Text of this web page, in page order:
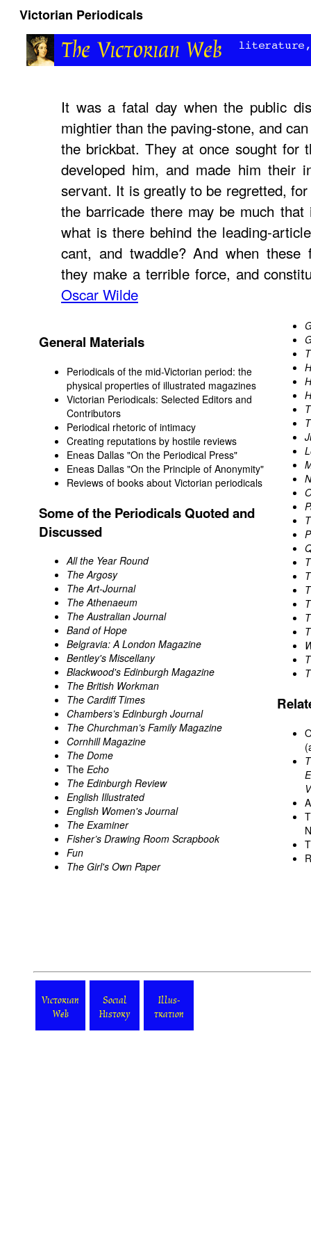
Victorian Periodicals
It was a fatal day when the public
mightier than the paving-stone, and
the brickbat. They at once sought for
developed him, and made him their
servant. It is greatly to be regretted,
the barricade there may be much
what is there behind the leading-
cant, and twaddle? And when these
they make a terrible force, and
Oscar Wilde
General Materials
Periodicals of the mid-Victorian period: the
physical properties of illustrated magazines
Victorian Periodicals: Selected Editors and
Contributors
Periodical rhetoric of intimacy
Creating reputations by hostile reviews
Eneas Dallas "On the Periodical Press"
Eneas Dallas "On the Principle of Anonymity"
Reviews of books about Victorian periodicals
Some of the Periodicals Quoted and
Discussed
All the Year Round
The Argosy
The Art-Journal
The Athenaeum
The Australian Journal
Band of Hope
Belgravia: A London Magazine
Bentley's Miscellany
Blackwood's Edinburgh Magazine
The British Workman
The Cardiff Times
Chambers’s Edinburgh Journal
The Churchman’s Family Magazine
Cornhill Magazine
The Dome
The Echo
The Edinburgh Review
English Illustrated
English Women's Journal
The Examiner
Fisher’s Drawing Room Scrapbook
Fun
The Girl's Own Paper
Victorian
Web
Social
History
Illus-
tration